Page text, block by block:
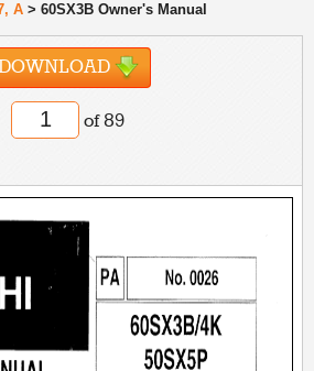
A > 60SX3B Owner's Manual
of 89